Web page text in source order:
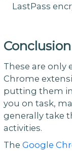
LastPass
Conclusion
These are only
Chrome
putting them
you on task,
generally take
activities.
The Google